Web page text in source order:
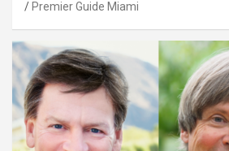
Premier Guide Miami